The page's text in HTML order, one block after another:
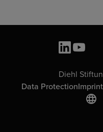
Diehl
Data ProtectionImprint